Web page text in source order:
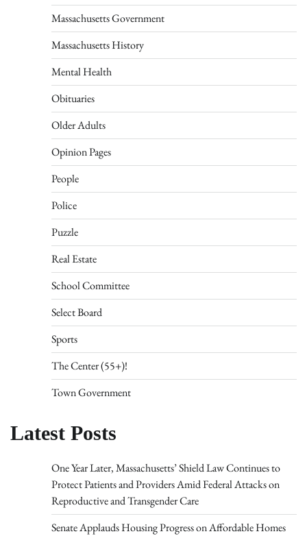
Massachusetts Government
Massachusetts History
Mental Health
Obituaries
Older Adults
Opinion Pages
People
Police
Puzzle
Real Estate
School Committee
Select Board
Sports
The Center (55+)!
Town Government
Latest Posts
One Year Later, Massachusetts’ Shield Law Continues to
Protect Patients and Providers Amid Federal Attacks on
Reproductive and Transgender Care
Senate Applauds Housing Progress on Affordable Homes